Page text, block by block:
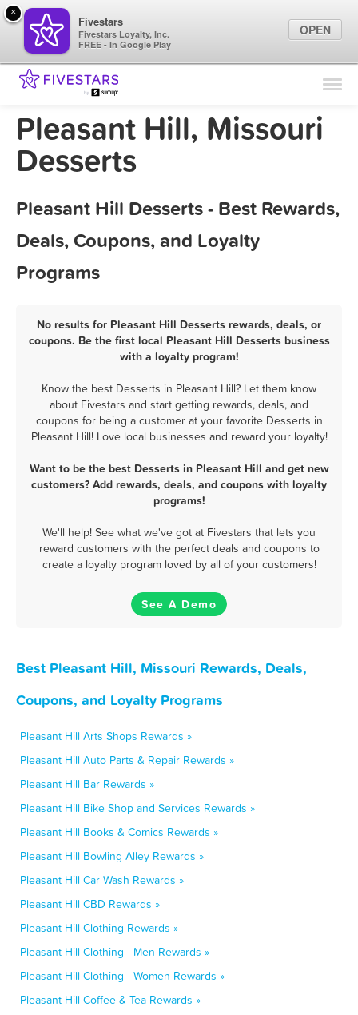
Find Locations
Marketing Tips
Pleasant Hill, Missouri
Desserts
Pleasant Hill Desserts - Best Rewards,
Deals, Coupons, and Loyalty
Programs
No results for Pleasant Hill Desserts rewards, deals, or
coupons. Be the first local Pleasant Hill Desserts business
with a loyalty program!
Know the best Desserts in Pleasant Hill? Let them know
about Fivestars and start getting rewards, deals, and
coupons for being a customer at your favorite Desserts in
Pleasant Hill! Love local businesses and reward your loyalty!
Want to be the best Desserts in Pleasant Hill and get new
customers? Add rewards, deals, and coupons with loyalty
programs!
We'll help! See what we've got at Fivestars that lets you
reward customers with the perfect deals and coupons to
create a loyalty program loved by all of your customers!
See A Demo
Best Pleasant Hill, Missouri Rewards, Deals,
Coupons, and Loyalty Programs
Pleasant Hill Arts Shops Rewards »
Pleasant Hill Auto Parts & Repair Rewards »
Pleasant Hill Bar Rewards »
Pleasant Hill Bike Shop and Services Rewards »
Pleasant Hill Books & Comics Rewards »
Pleasant Hill Bowling Alley Rewards »
Pleasant Hill Car Wash Rewards »
Pleasant Hill CBD Rewards »
Pleasant Hill Clothing Rewards »
Pleasant Hill Clothing - Men Rewards »
Pleasant Hill Clothing - Women Rewards »
Pleasant Hill Coffee & Tea Rewards »
×
Fivestars
Fivestars Loyalty, Inc.
FREE - In Google Play
OPEN